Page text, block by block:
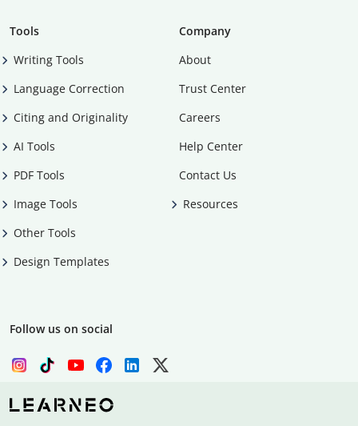
Tools
Writing Tools
Language Correction
Citing and Originality
AI Tools
PDF Tools
Image Tools
Other Tools
Design Templates
Company
About
Trust Center
Careers
Help Center
Contact Us
Resources
Follow us on social